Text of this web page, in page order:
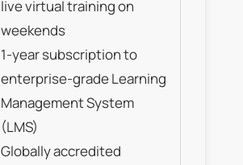
live virtual training on
weekends
1-year subscription to
enterprise-grade Learning
Management System
(LMS)
Globally accredited